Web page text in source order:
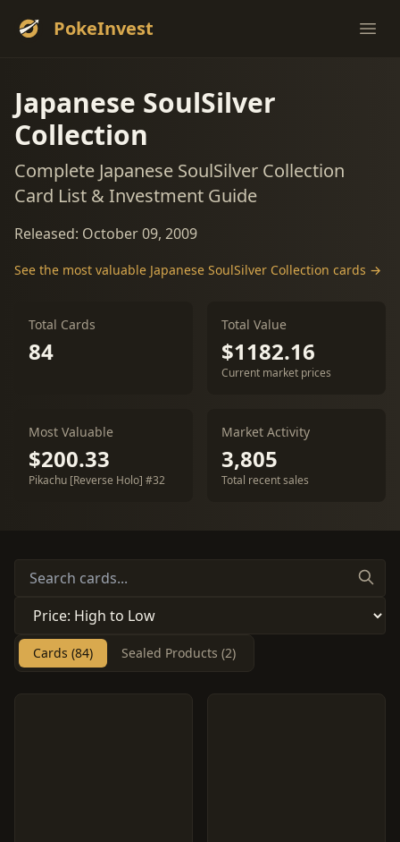
PokeInvest
Japanese SoulSilver
Collection
Complete Japanese SoulSilver Collection
Card List & Investment Guide
Released: October 09, 2009
See the most valuable Japanese SoulSilver Collection cards →
Total Cards
84
Total Value
$1182.16
Current market prices
Most Valuable
$200.33
Pikachu [Reverse Holo] #32
Market Activity
3,805
Total recent sales
Cards (84) Sealed Products (2)